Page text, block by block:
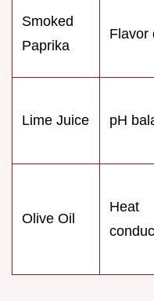
Smoked
Paprika
Flavor
Lime Juice pH
Olive Oil
Heat